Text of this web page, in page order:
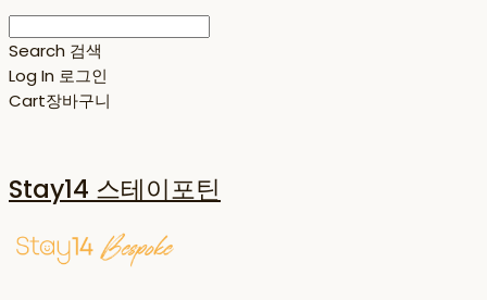
Search 검색
Log In 로그인
Cart장바구니
Stay14 스테이포틴